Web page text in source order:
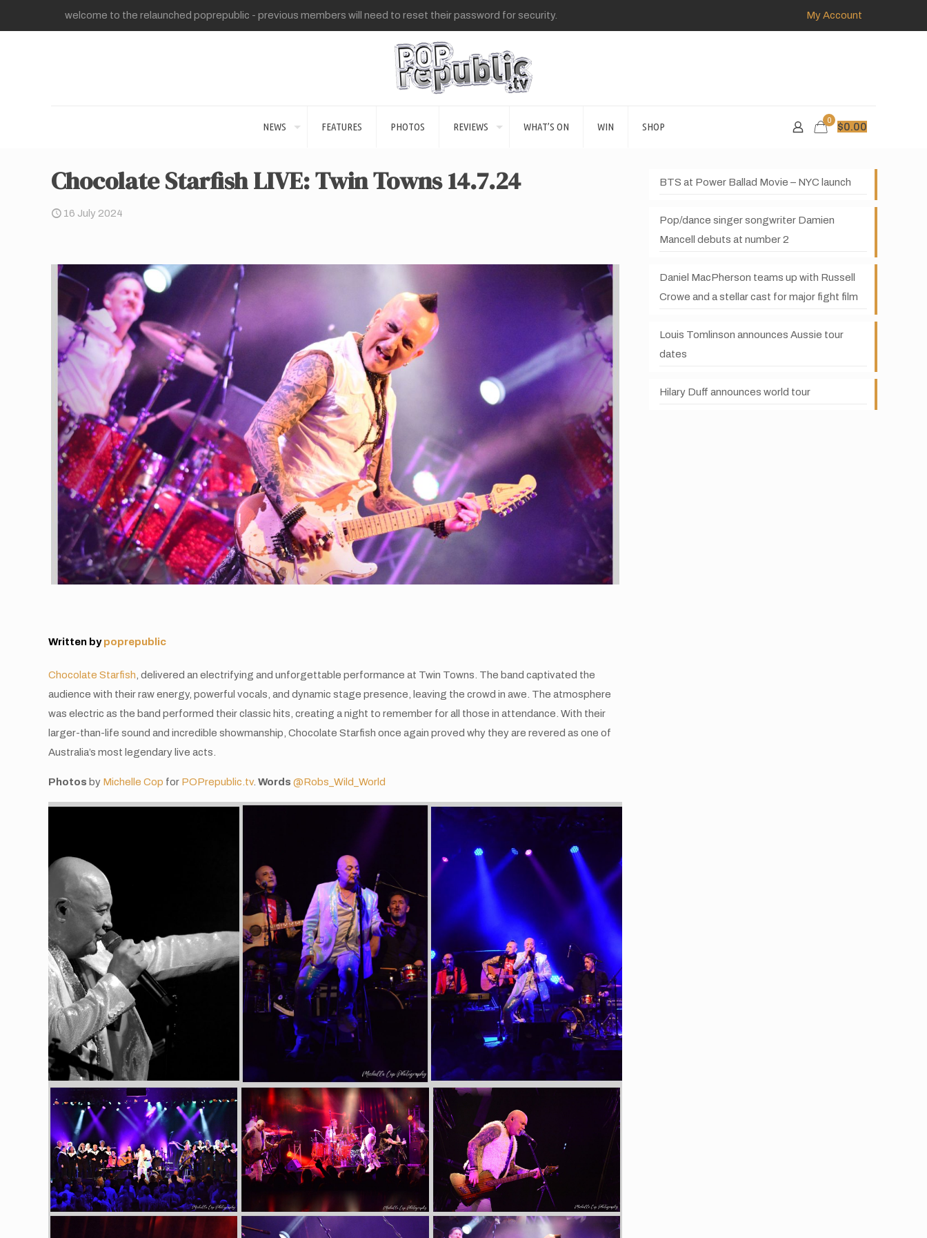
welcome to the relaunched poprepublic - previous members will need to reset their password for security. My Account
NEWS FEATURES PHOTOS REVIEWS WHAT’S ON WIN SHOP
0
$0.00
Chocolate Starfish LIVE: Twin Towns 14.7.24
16 July 2024
Written by poprepublic
Chocolate Starfish , delivered an electrifying and unforgettable performance at Twin Towns. The band captivated the
audience with their raw energy, powerful vocals, and dynamic stage presence, leaving the crowd in awe. The atmosphere
was electric as the band performed their classic hits, creating a night to remember for all those in attendance. With their
larger-than-life sound and incredible showmanship, Chocolate Starfish once again proved why they are revered as one of
Australia’s most legendary live acts.
Photos by Michelle Cop for POPrepublic.tv.Words @Robs_Wild_World
BTS at Power Ballad Movie – NYC launch
Pop/dance singer songwriter Damien
Mancell debuts at number 2
Daniel MacPherson teams up with Russell
Crowe and a stellar cast for major fight film
Louis Tomlinson announces Aussie tour
dates
Hilary Duff announces world tour